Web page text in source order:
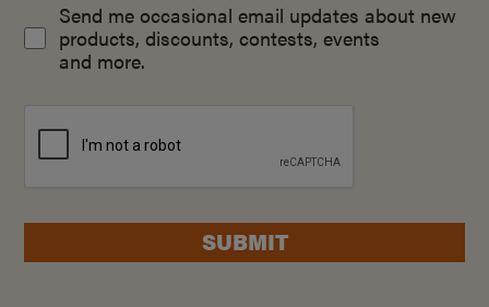
Send me occasional email updates about new
products, discounts, contests, events
and more.
SUBMIT